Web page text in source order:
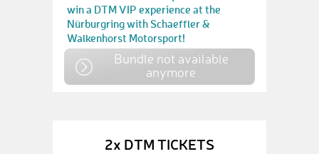
win a DTM VIP experience at the
Nürburgring with Schaeffler &
Walkenhorst Motorsport!
Bundle not available
anymore
2x DTM TICKETS